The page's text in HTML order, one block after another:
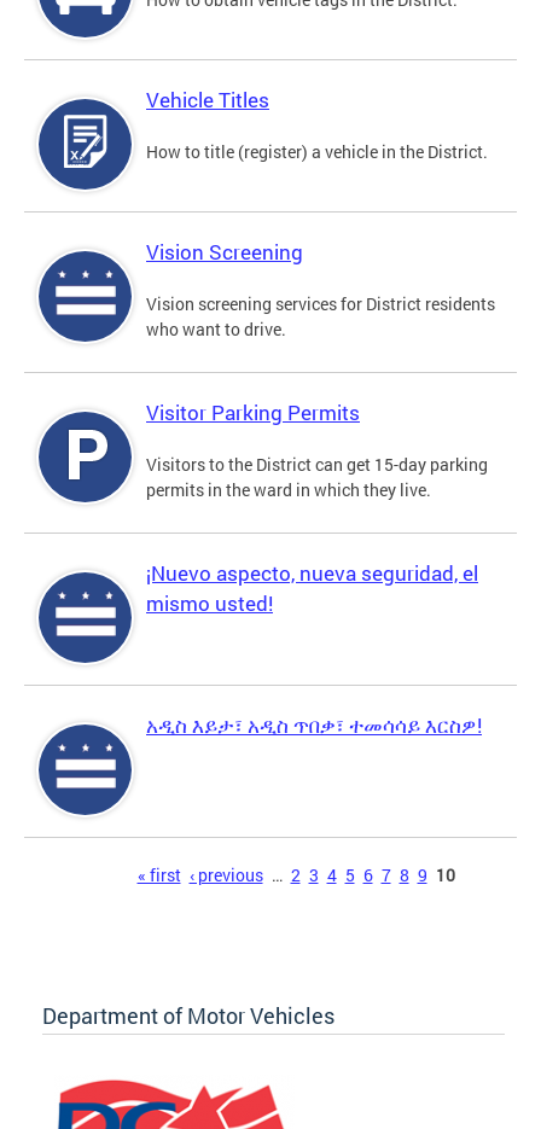
Vehicle Titles
How to title (register) a vehicle in the District.
Vision Screening
Vision screening services for District residents
who want to drive.
Visitor Parking Permits
Visitors to the District can get 15-day parking
permits in the ward in which they live.
¡Nuevo aspecto, nueva seguridad, el
mismo usted!
አዲስ እይታ፣ አዲስ ጥበቃ፣ ተመሳሳይ እርስዎ!
« first ‹ previous … 2 3 4 5 6 7 8 9 10
Department of Motor Vehicles